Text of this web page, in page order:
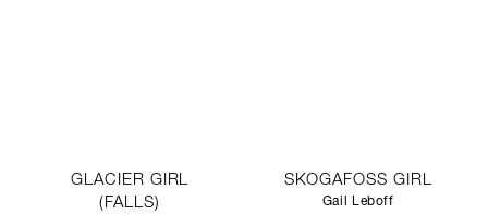
GLACIER GIRL
(FALLS)
SKOGAFOSS GIRL
Gail Leboff